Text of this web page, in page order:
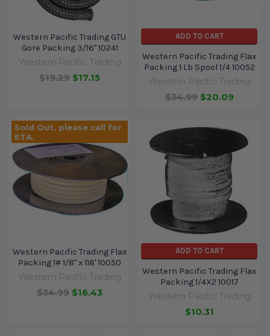
Western Pacific Trading GTU
Gore Packing 3/16" 10241
Western Pacific Trading
$19.29 $17.15
ADD TO CART
Western Pacific Trading Flax
Packing 1 Lb Spool 1/4 10052
Western Pacific Trading
$34.99 $20.09
Sold Out, please call for
ETA.
Western Pacific Trading Flax
Packing 1# 1/8" x 118' 10050
Western Pacific Trading
$34.99 $16.43
ADD TO CART
Western Pacific Trading Flax
Packing 1/4X2 10017
Western Pacific Trading
$10.31